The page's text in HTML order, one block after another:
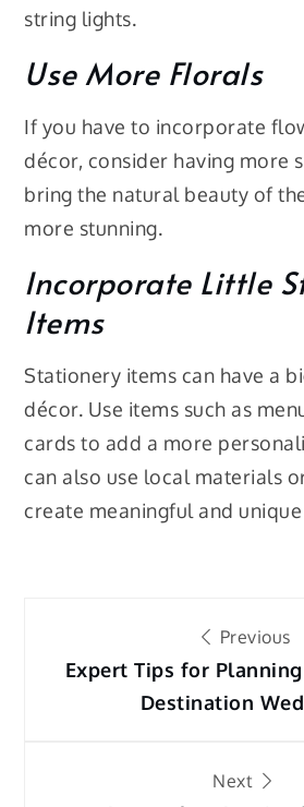
string lights.
Use More Florals
If you have to incorporate
décor, consider having more
bring the natural beauty of
more stunning.
Incorporate Little
Items
Stationery items can have a
décor. Use items such as
cards to add a more
can also use local materials
create meaningful and
navigation
Previous
Expert Tips for
Destination
Next